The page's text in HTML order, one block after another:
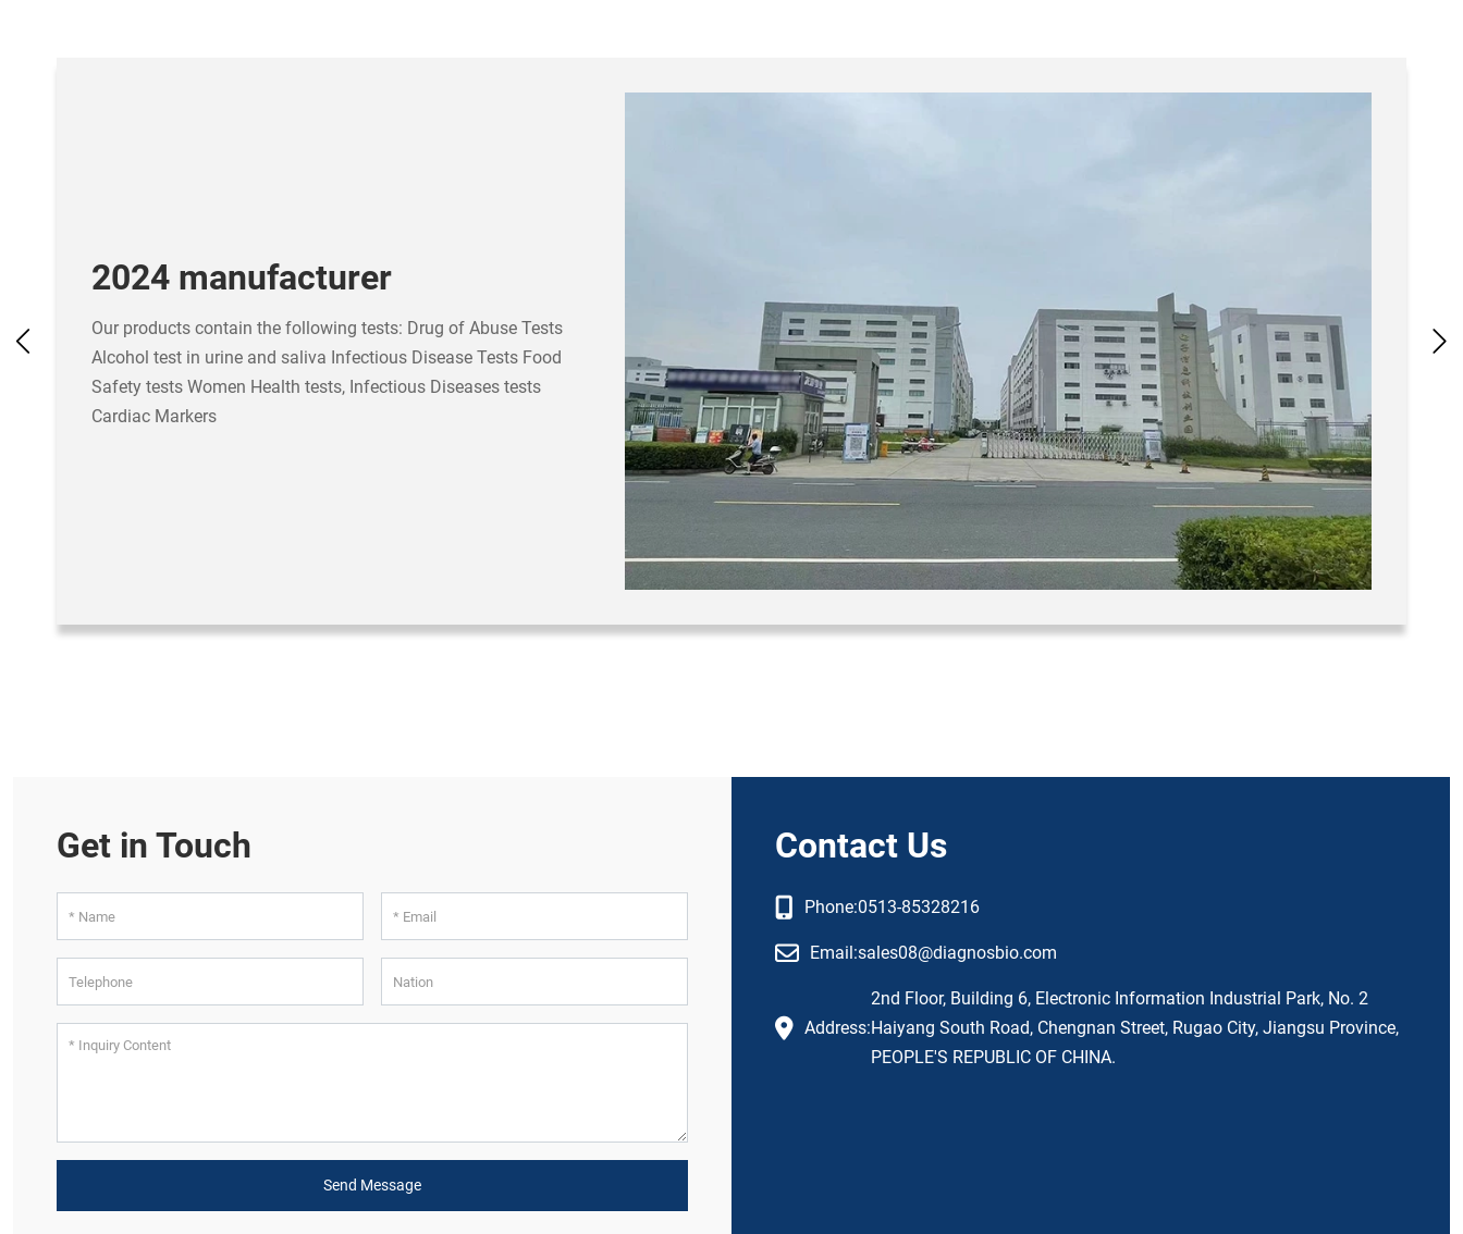
2024 manufacturer
Our products contain the following tests: Drug of Abuse Tests
Alcohol test in urine and saliva Infectious Disease Tests Food
Safety tests Women Health tests, Infectious Diseases tests
Cardiac Markers
Get in Touch
Send Message
Contact Us
Phone:0513-85328216
Email:sales08@diagnosbio.com
Address:
2nd Floor, Building 6, Electronic Information Industrial Park, No. 2
Haiyang South Road, Chengnan Street, Rugao City, Jiangsu Province,
PEOPLE'S REPUBLIC OF CHINA.